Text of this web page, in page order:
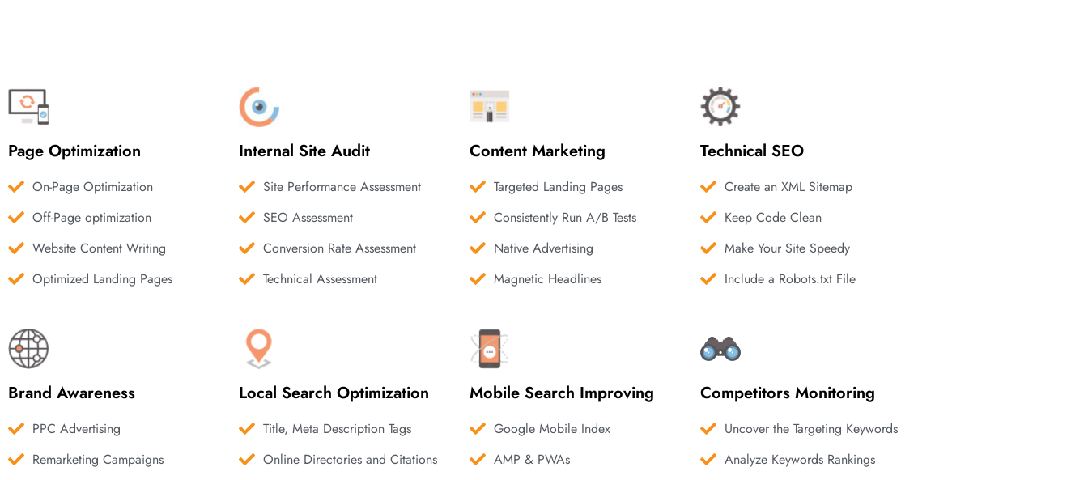
Page Optimization
On-Page Optimization
Off-Page optimization
Website Content Writing
Optimized Landing Pages
Internal Site Audit
Site Performance Assessment
SEO Assessment
Conversion Rate Assessment
Technical Assessment
Content Marketing
Targeted Landing Pages
Consistently Run A/B Tests
Native Advertising
Magnetic Headlines
Technical SEO
Create an XML Sitemap
Keep Code Clean
Make Your Site Speedy
Include a Robots.txt File
Brand Awareness
PPC Advertising
Remarketing Campaigns
Local Search Optimization
Title, Meta Description Tags
Online Directories and Citations
Mobile Search Improving
Google Mobile Index
AMP & PWAs
Competitors Monitoring
Uncover the Targeting Keywords
Analyze Keywords Rankings